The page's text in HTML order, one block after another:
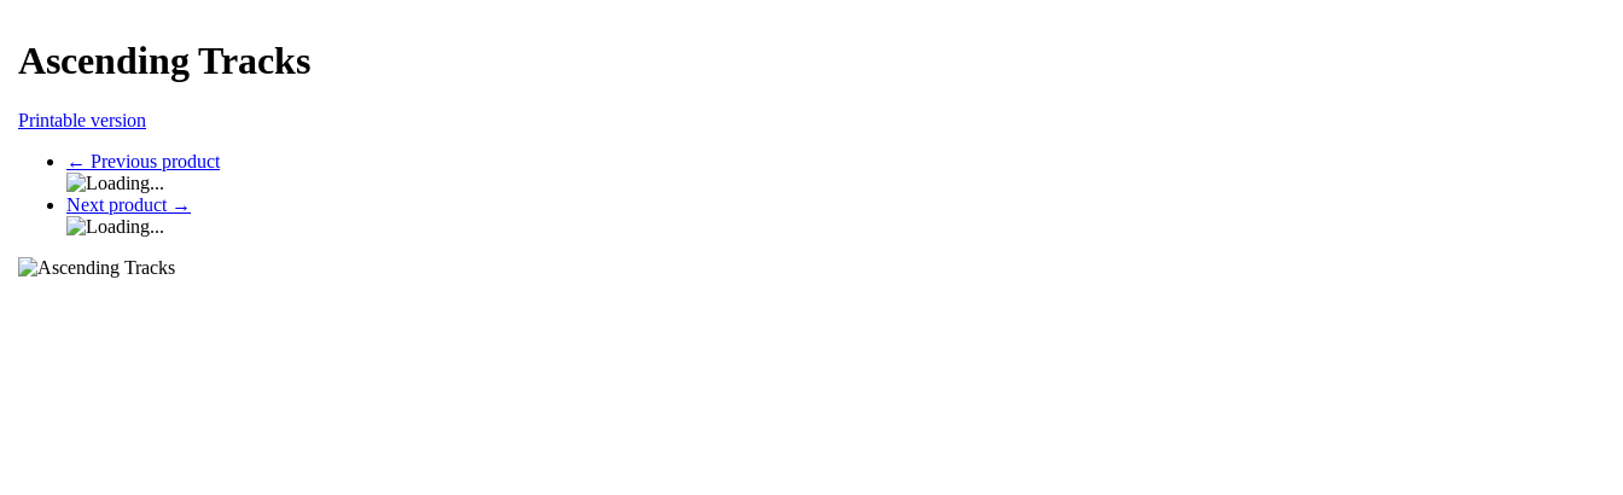
Ascending Tracks
Printable version
← Previous product
Next product →